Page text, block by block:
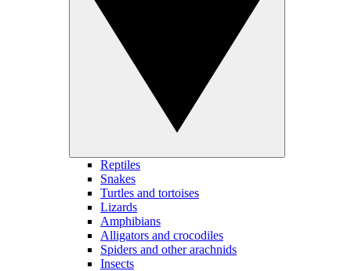
Reptiles
Snakes
Turtles and tortoises
Lizards
Amphibians
Alligators and crocodiles
Spiders and other arachnids
Insects